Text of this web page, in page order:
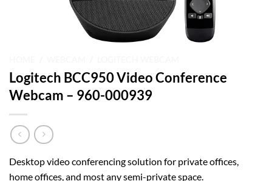
Logitech BCC950 Video Conference
Webcam – 960-000939
Desktop video conferencing solution for private offices,
home offices, and most any semi-private space.